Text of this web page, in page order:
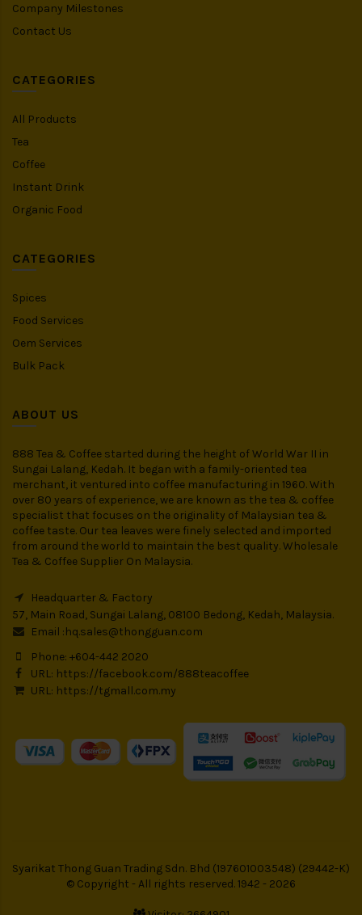
Company Milestones
Contact Us
CATEGORIES
All Products
Tea
Coffee
Instant Drink
Organic Food
CATEGORIES
Spices
Food Services
Oem Services
Bulk Pack
ABOUT US
888 Tea & Coffee started during the height of World War II in
Sungai Lalang, Kedah. It began with a family-oriented tea
merchant, it ventured into coffee manufacturing in 1960. With
over 80 years of experience, we are known as the tea & coffee
specialist that focuses on the originality of Malaysian tea &
coffee taste. Our tea leaves were finely selected and imported
from around the world to maintain the best quality. Wholesale
Tea & Coffee Supplier On Malaysia.
Headquarter & Factory
57, Main Road, Sungai Lalang, 08100 Bedong, Kedah, Malaysia.
Email :hq.sales@thongguan.com
Phone: +604-442 2020
URL: https://facebook.com/888teacoffee
URL: https://tgmall.com.my
Syarikat Thong Guan Trading Sdn. Bhd (197601003548) (29442-K)
© Copyright - All rights reserved. 1942 - 2026